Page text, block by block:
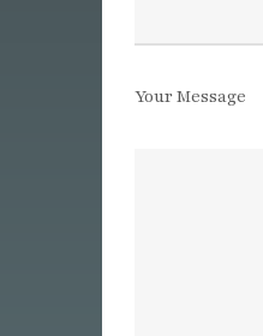
Your Message